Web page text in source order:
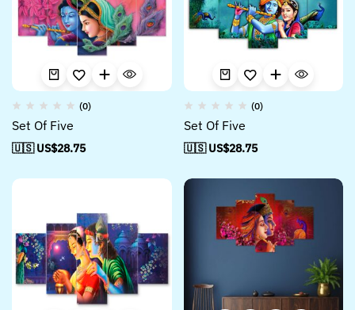
(0)
Set Of Five
🇺🇸 US$28.75
(0)
Set Of Five
🇺🇸 US$28.75